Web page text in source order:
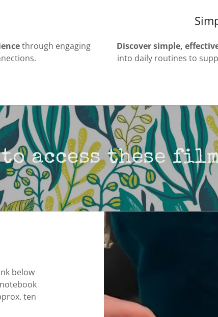
through engaging
Discover simple,
into daily routines to
to access these
below
ten